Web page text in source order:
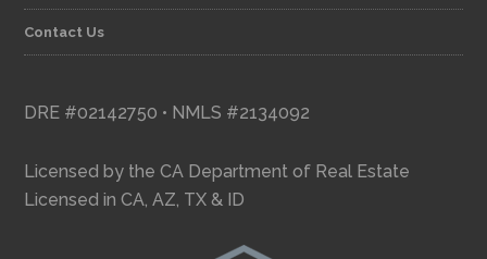
Contact Us
DRE #02142750 • NMLS #2134092
Licensed by the CA Department of Real Estate
Licensed in CA, AZ, TX & ID